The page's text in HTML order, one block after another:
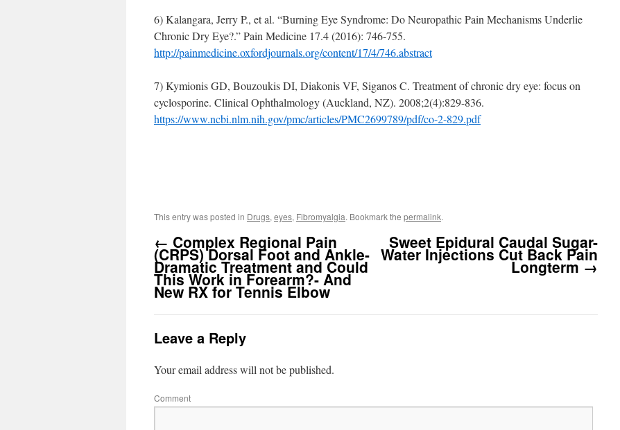
6) Kalangara, Jerry P., et al. “Burning Eye Syndrome: Do Neuropathic Pain Mechanisms Underlie
Chronic Dry Eye?.” Pain Medicine 17.4 (2016): 746-755.
http://painmedicine.oxfordjournals.org/content/17/4/746.abstract
7) Kymionis GD, Bouzoukis DI, Diakonis VF, Siganos C. Treatment of chronic dry eye: focus on
cyclosporine. Clinical Ophthalmology (Auckland, NZ). 2008;2(4):829-836.
https://www.ncbi.nlm.nih.gov/pmc/articles/PMC2699789/pdf/co-2-829.pdf
This entry was posted in Drugs, eyes, Fibromyalgia. Bookmark the permalink.
← Complex Regional Pain
(CRPS) Dorsal Foot and Ankle-
Dramatic Treatment and Could
This Work in Forearm?- And
New RX for Tennis Elbow
Sweet Epidural Caudal Sugar-
Water Injections Cut Back Pain
Longterm→
Leave a Reply
Your email address will not be published.
Comment